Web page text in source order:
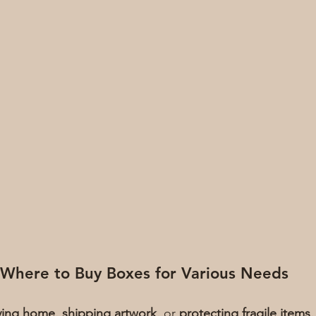
Where to Buy Boxes for Various Needs